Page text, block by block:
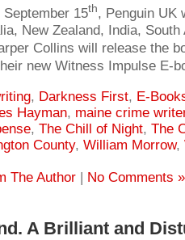
15th, Penguin UK
New Zealand, India,
Collins will release the
new Witness Impulse E-
, Darkness First, E-
Hayman, maine crime
, The Chill of Night, The
County, William Morrow,
The Author No Comments »
A Brilliant and